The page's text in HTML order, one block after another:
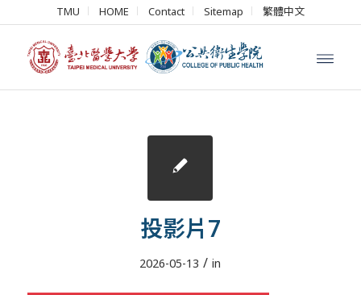
TMU HOME Contact Sitemap 繁體中文
投影片7
2026-05-13 / in